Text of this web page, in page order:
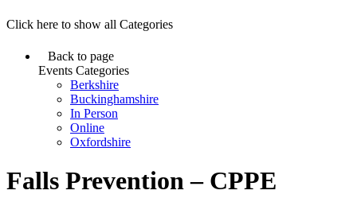
Click here to show all Categories
Back to page
Events Categories
Berkshire
Buckinghamshire
In Person
Online
Oxfordshire
Falls Prevention – CPPE